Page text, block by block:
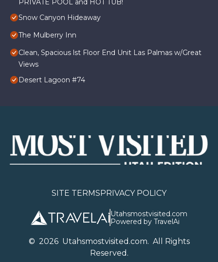
PRIVATE POOL and HOT TUB!
Snow Canyon Hideaway
The Mulberry Inn
Clean, Spacious lst Floor End Unit Las Palmas w/Great
Views
Desert Lagoon #74
SITE TERMSPRIVACY POLICY
Utahsmostvisited.com
Powered by TravelAi
© 2026Utahsmostvisited.com. All Rights
Reserved.